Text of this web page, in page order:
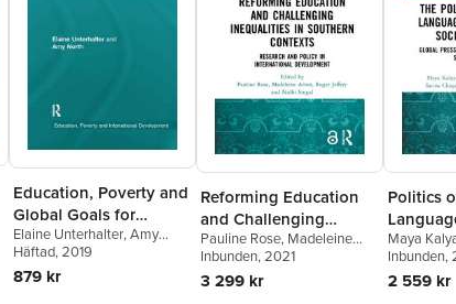
Education, Poverty and
Global Goals for
Gender Equality
Elaine Unterhalter,Amy
North
Häftad, 2019
879 kr
Reforming Education
and Challenging
Inequalities in
Southern Contexts
Pauline Rose, Madeleine
Arnot,Roger Jeffery
Singal
Inbunden, 2021
3 299 kr
Politics
and
Maya
Bhuyan
Chugani
Shenoy
Inbunden,
2 559 kr